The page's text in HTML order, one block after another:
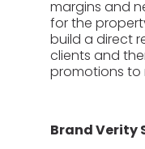
margins and
for the
build a direct
clients and
promotions to
Brand Verity